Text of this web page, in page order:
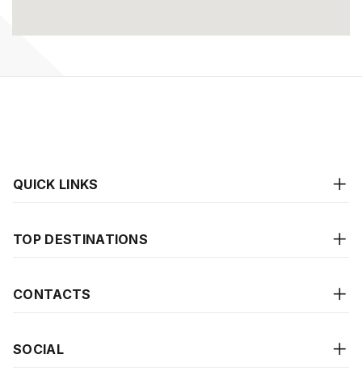
QUICK LINKS
TOP DESTINATIONS
CONTACTS
SOCIAL